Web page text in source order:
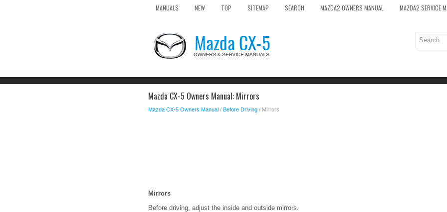
MANUALS NEW TOP SITEMAP SEARCH MAZDA2 OWNERS MANUAL MAZDA2 SERVICE
Mazda CX-5 Owners Manual: Mirrors
Mazda CX-5 Owners Manual / Before Driving / Mirrors
Mirrors
Before driving, adjust the inside and outside mirrors.